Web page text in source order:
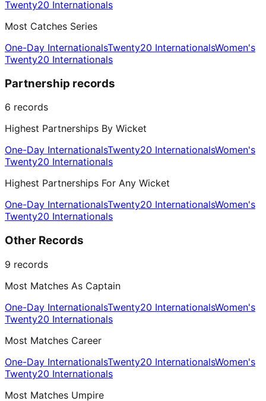
Twenty20 Internationals
Most Catches Series
One-Day InternationalsTwenty20 InternationalsWomen's
Twenty20 Internationals
Partnership records
6 records
Highest Partnerships By Wicket
One-Day InternationalsTwenty20 InternationalsWomen's
Twenty20 Internationals
Highest Partnerships For Any Wicket
One-Day InternationalsTwenty20 InternationalsWomen's
Twenty20 Internationals
Other Records
9 records
Most Matches As Captain
One-Day InternationalsTwenty20 InternationalsWomen's
Twenty20 Internationals
Most Matches Career
One-Day InternationalsTwenty20 InternationalsWomen's
Twenty20 Internationals
Most Matches Umpire